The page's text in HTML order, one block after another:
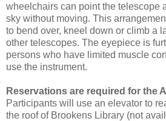
wheelchairs can point the telescope
sky without moving. This
to bend over, kneel down or climb a
other telescopes. The eyepiece is
persons who have limited muscle
use the instrument.
Reservations are required for the
Participants will use an elevator to
the roof of Brookens Library (not